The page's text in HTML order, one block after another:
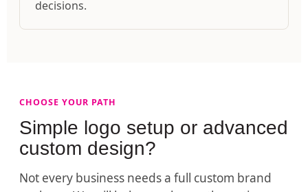
decisions.
CHOOSE YOUR PATH
Simple logo setup or advanced
custom design?
Not every business needs a full custom brand